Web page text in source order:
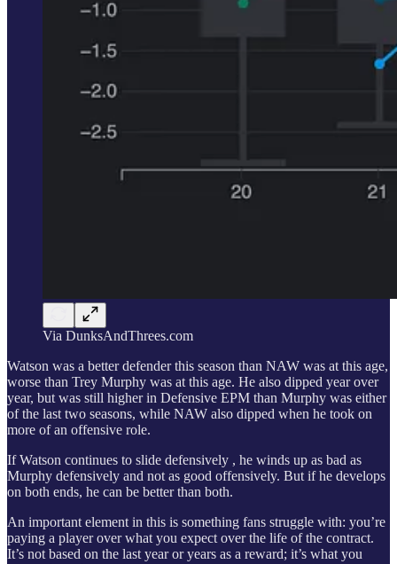
Via DunksAndThrees.com
Watson was a better defender this season than NAW was at this age,
worse than Trey Murphy was at this age. He also dipped year over
year, but was still higher in Defensive EPM than Murphy was either
of the last two seasons, while NAW also dipped when he took on
more of an offensive role.
If Watson continues to slide defensively , he winds up as bad as
Murphy defensively and not as good offensively. But if he develops
on both ends, he can be better than both.
An important element in this is something fans struggle with: you’re
paying a player over what you expect over the life of the contract.
It’s not based on the last year or years as a reward; it’s what you